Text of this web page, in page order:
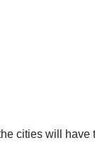
cities will have